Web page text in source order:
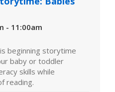
- 11:00am
beginning storytime
baby or toddler
skills while
reading.